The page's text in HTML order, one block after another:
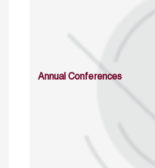
Annual Conferences